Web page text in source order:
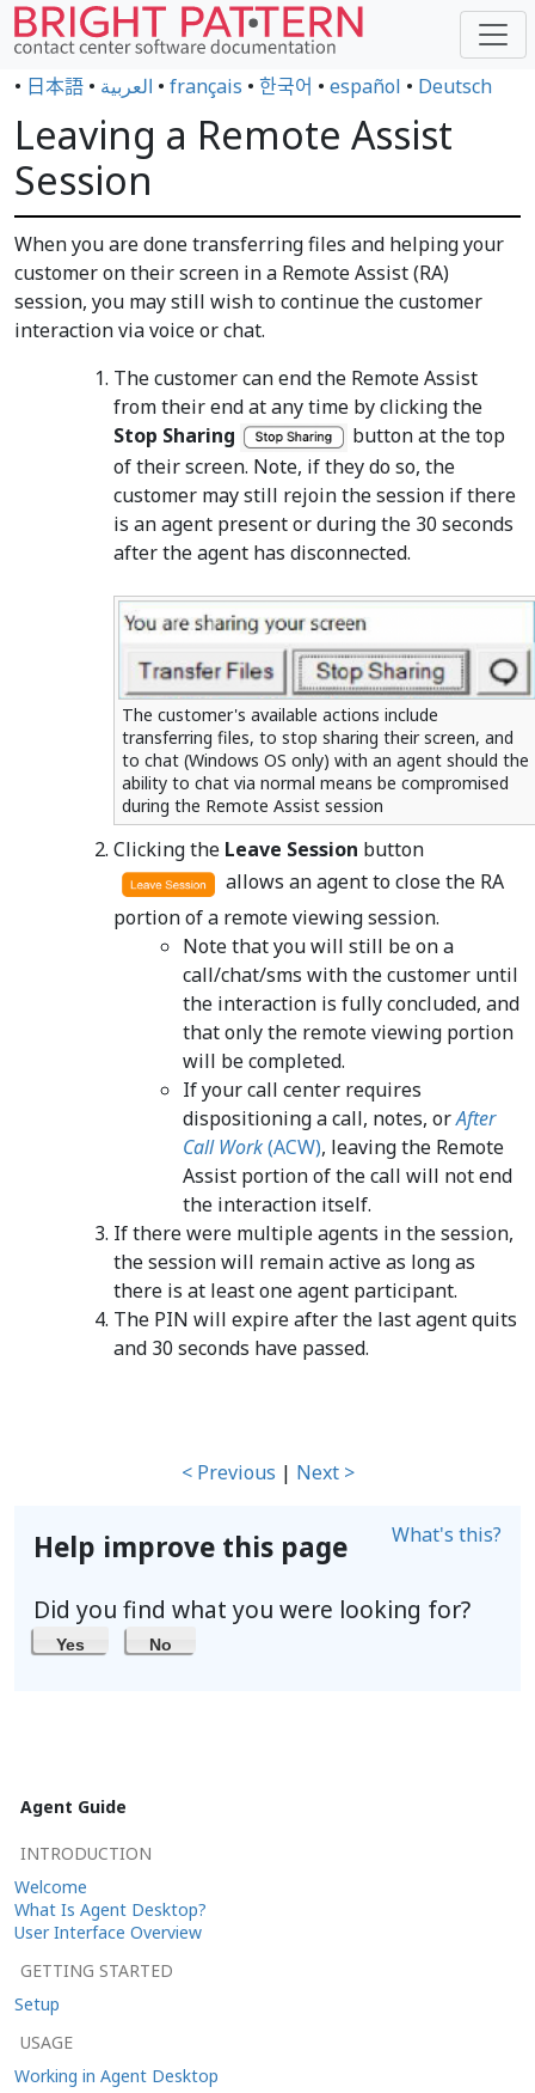
• 日本語 • العربية • français • 한국어 • español • Deutsch
Leaving a Remote Assist
Session
When you are done transferring files and helping your
customer on their screen in a Remote Assist (RA)
session, you may still wish to continue the customer
interaction via voice or chat.
The customer can end the Remote Assist
from their end at any time by clicking the
Stop Sharing
button at the top
of their screen. Note, if they do so, the
customer may still rejoin the session if there
is an agent present or during the 30 seconds
after the agent has disconnected.
The customer's available actions include
transferring files, to stop sharing their screen, and
to chat (Windows OS only) with an agent should the
ability to chat via normal means be compromised
during the Remote Assist session
Clicking the Leave Session button
allows an agent to close the RA
portion of a remote viewing session.
Note that you will still be on a
call/chat/sms with the customer until
the interaction is fully concluded, and
that only the remote viewing portion
will be completed.
If your call center requires
dispositioning a call, notes, orAfter
Call Work(ACW), leaving the Remote
Assist portion of the call will not end
the interaction itself.
If there were multiple agents in the session,
the session will remain active as long as
there is at least one agent participant.
The PIN will expire after the last agent quits
and 30 seconds have passed.
< Previous | Next >
Help improve this page What's this?
Did you find what you were looking for?
Yes No
Agent Guide
INTRODUCTION
Welcome
What Is Agent Desktop?
User Interface Overview
GETTING STARTED
Setup
USAGE
Working in Agent Desktop